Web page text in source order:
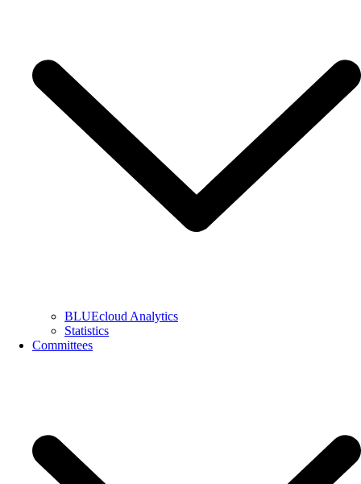
BLUEcloud Analytics
Statistics
Committees